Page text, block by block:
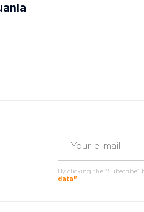
By clicking the "Subscribe"
data"